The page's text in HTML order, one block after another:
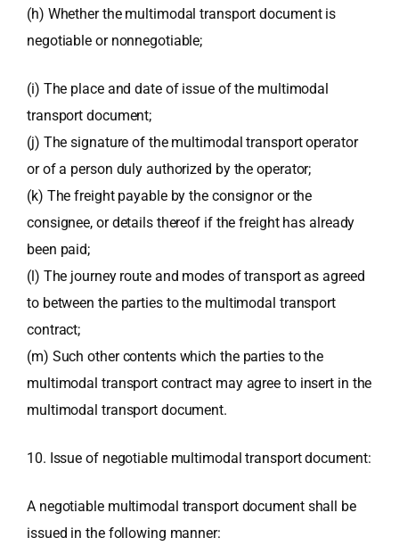
(h) Whether the multimodal transport document is
negotiable or nonnegotiable;
(i) The place and date of issue of the multimodal
transport document;
(j) The signature of the multimodal transport operator
or of a person duly authorized by the operator;
(k) The freight payable by the consignor or the
consignee, or details thereof if the freight has already
been paid;
(l) The journey route and modes of transport as agreed
to between the parties to the multimodal transport
contract;
(m) Such other contents which the parties to the
multimodal transport contract may agree to insert in the
multimodal transport document.
10. Issue of negotiable multimodal transport document:
A negotiable multimodal transport document shall be
issued in the following manner: